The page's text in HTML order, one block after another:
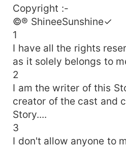
mistake was only that
and she dared to ran
How Dare You !! ... ,, He
towards her she was scared because of the
negative aura were coming from
wings and caged you in
his each words were like
eyes were red I'll never accept You ... ,, She said
and tried to ran away from him I'll fuck this
little mouth of yours .. ,,
rubbed her lower lips with
his another hands were on
Copyright :-
©® ShineeSunshine✓
1
I have all the rights
as it solely belongs to
2
I am the writer of this
creator of the cast and
Story....
3
I don't allow anyone to